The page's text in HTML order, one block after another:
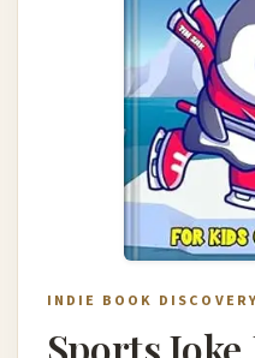
INDIE BOOK DISCOVERY
Sports